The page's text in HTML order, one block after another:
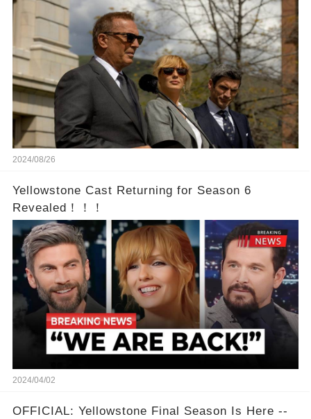
2024/08/26
Yellowstone Cast Returning for Season 6
Revealed！！！
2024/04/02
OFFICIAL: Yellowstone Final Season Is Here --